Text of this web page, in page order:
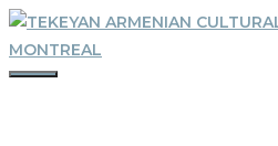
Skip
to
content